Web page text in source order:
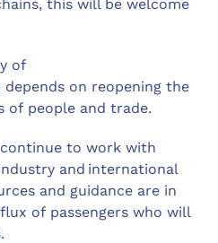
this will be welcome
of
on reopening the
of people and trade.
to work with
and international
and guidance are in
of passengers who will